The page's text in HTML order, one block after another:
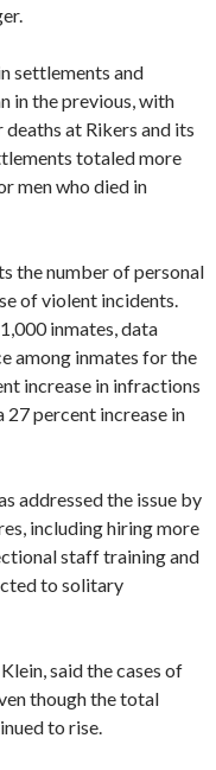
settlements and
in the previous, with
at Rikers and its
totaled more
men who died in
the number of personal
of violent incidents.
inmates, data
among inmates for the
increase in infractions
27 percent increase in
addressed the issue by
including hiring more
staff training and
to solitary
said the cases of
though the total
to rise.